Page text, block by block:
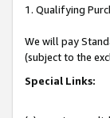
1. Qualifying
We will pay
(subject to the
Special Links: